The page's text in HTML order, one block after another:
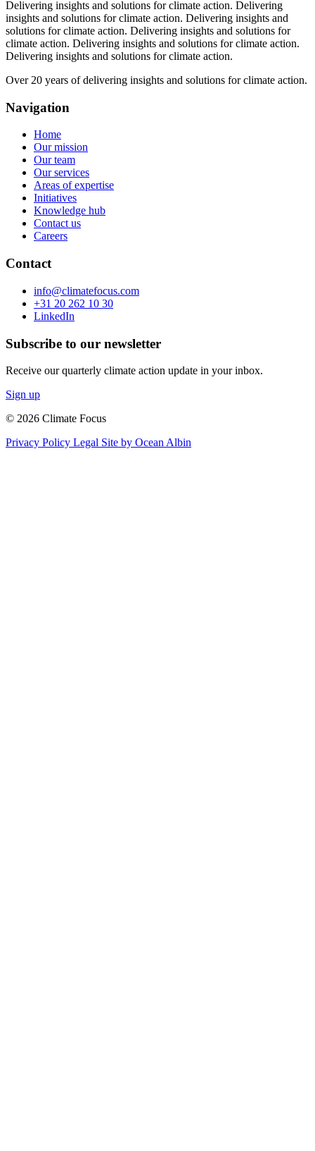
Delivering insights and solutions for climate action. Delivering
insights and solutions for climate action. Delivering insights and
solutions for climate action. Delivering insights and solutions for
climate action. Delivering insights and solutions for climate action.
Delivering insights and solutions for climate action.
Over 20 years of delivering insights and solutions for climate action.
Navigation
Home
Our mission
Our team
Our services
Areas of expertise
Initiatives
Knowledge hub
Contact us
Careers
Contact
info@climatefocus.com
+31 20 262 10 30
LinkedIn
Subscribe to our newsletter
Receive our quarterly climate action update in your inbox.
Sign up
© 2026 Climate Focus
Privacy Policy Legal Site by Ocean Albin